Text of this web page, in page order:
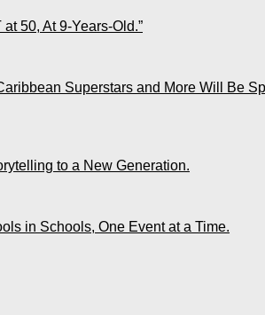
50, At 9-Years-Old.”
Superstars and More Will Be
to a New Generation.
in Schools, One Event at a Time.